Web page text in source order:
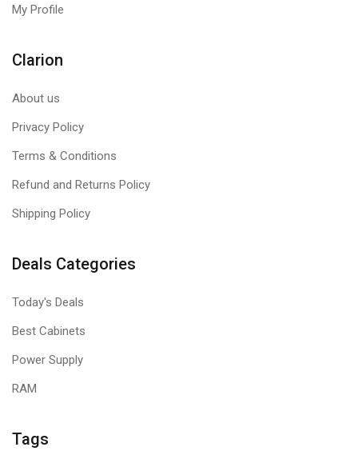
My Profile
Clarion
About us
Privacy Policy
Terms & Conditions
Refund and Returns Policy
Shipping Policy
Deals Categories
Today's Deals
Best Cabinets
Power Supply
RAM
Tags